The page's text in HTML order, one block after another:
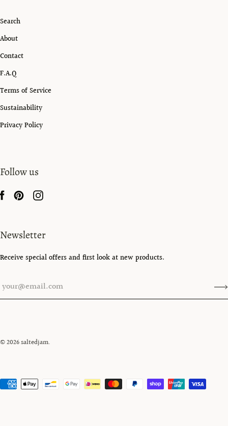
Search
About
Contact
F.A.Q
Terms of Service
Sustainability
Privacy Policy
Follow us
Newsletter
Receive special offers and first look at new products.
© 2026saltedjam.